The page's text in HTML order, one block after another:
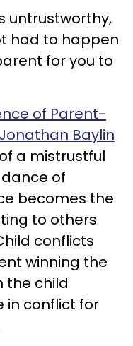
untrustworthy,
had to happen
for you to
of Parent-
Baylin
a mistrustful
of
becomes the
to others
conflicts
winning the
the child
in conflict for